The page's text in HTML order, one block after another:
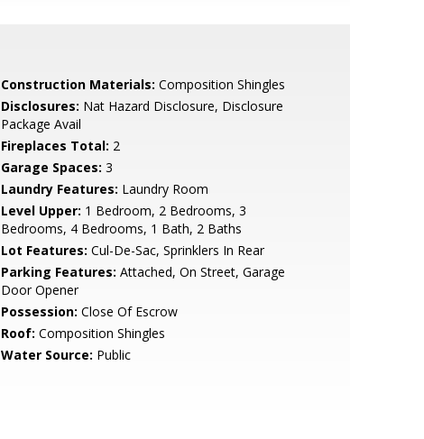
Construction Materials: Composition Shingles
Disclosures: Nat Hazard Disclosure, Disclosure
Package Avail
Fireplaces Total: 2
Garage Spaces: 3
Laundry Features: Laundry Room
Level Upper: 1 Bedroom, 2 Bedrooms, 3
Bedrooms, 4 Bedrooms, 1 Bath, 2 Baths
Lot Features: Cul-De-Sac, Sprinklers In Rear
Parking Features: Attached, On Street, Garage
Door Opener
Possession: Close Of Escrow
Roof: Composition Shingles
Water Source: Public